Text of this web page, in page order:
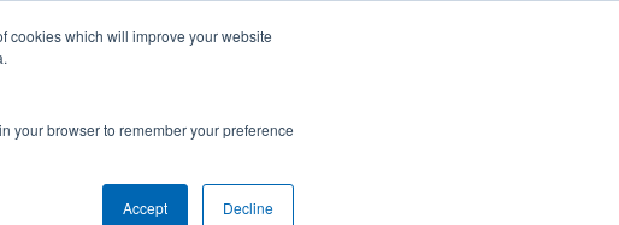
cookies which will improve your website
your browser to remember your preference
Accept Decline
Event